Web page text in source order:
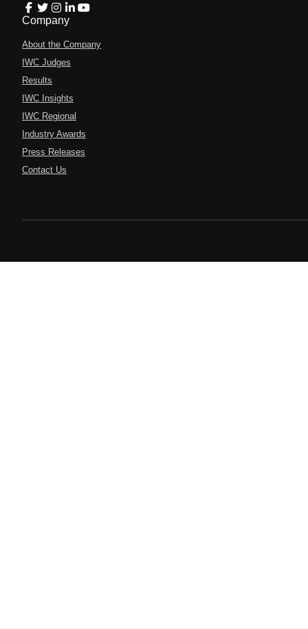
Company
About the Company
IWC Judges
Results
IWC Insights
IWC Regional
Industry Awards
Press Releases
Contact Us